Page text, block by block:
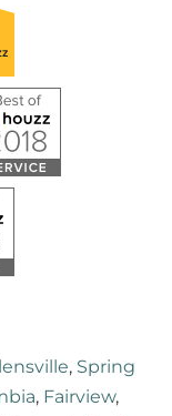
, Spring
, Fairview,